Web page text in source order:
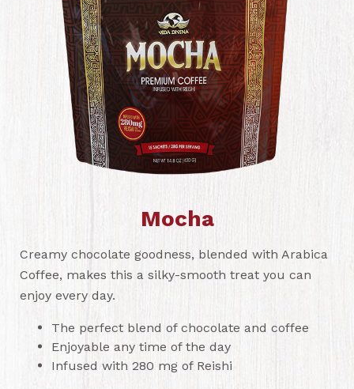
Mocha
Creamy chocolate goodness, blended with Arabica
Coffee, makes this a silky-smooth treat you can
enjoy every day.
The perfect blend of chocolate and coffee
Enjoyable any time of the day
Infused with 280 mg of Reishi